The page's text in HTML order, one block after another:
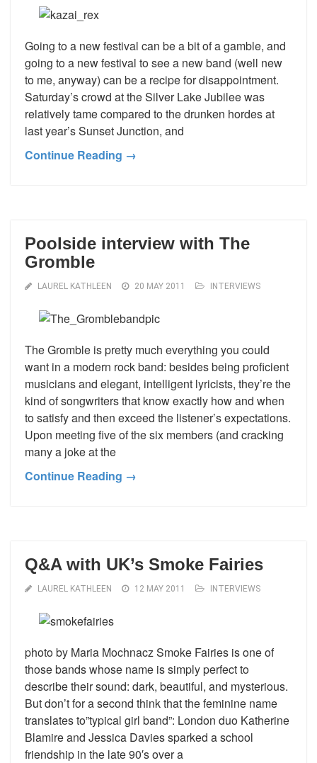
Going to a new festival can be a bit of a gamble, and
going to a new festival to see a new band (well new
to me, anyway) can be a recipe for disappointment.
Saturday’s crowd at the Silver Lake Jubilee was
relatively tame compared to the drunken hordes at
last year’s Sunset Junction, and
Continue Reading →
Poolside interview with The
Gromble
LAUREL KATHLEEN 20 MAY 2011 INTERVIEWS
The Gromble is pretty much everything you could
want in a modern rock band: besides being proficient
musicians and elegant, intelligent lyricists, they’re the
kind of songwriters that know exactly how and when
to satisfy and then exceed the listener’s expectations.
Upon meeting five of the six members (and cracking
many a joke at the
Continue Reading →
Q&A with UK’s Smoke Fairies
LAUREL KATHLEEN 12 MAY 2011 INTERVIEWS
photo by Maria Mochnacz Smoke Fairies is one of
those bands whose name is simply perfect to
describe their sound: dark, beautiful, and mysterious.
But don’t for a second think that the feminine name
translates to”typical girl band”: London duo Katherine
Blamire and Jessica Davies sparked a school
friendship in the late 90′s over a